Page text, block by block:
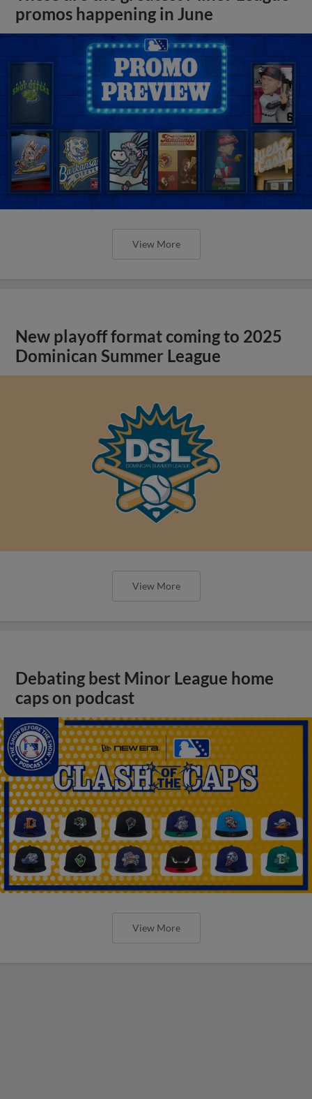
promos happening in June
View More
New playoff format coming to 2025
Dominican Summer League
View More
Debating best Minor League home
caps on podcast
View More